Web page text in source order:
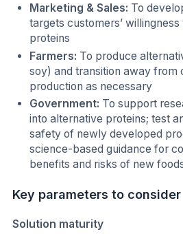
Marketing & Sales: To
targets customers’
proteins
Farmers: To produce
soy) and transition away from
production as necessary
Government: To support
into alternative proteins; test
safety of newly developed
science-based guidance for
benefits and risks of new
Key parameters to consider
Solution maturity